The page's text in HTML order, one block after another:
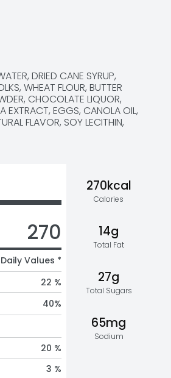
DRIED CANE SYRUP,
WHEAT FLOUR, BUTTER
CHOCOLATE LIQUOR,
EXTRACT, EGGS, CANOLA OIL,
FLAVOR, SOY LECITHIN,
270kcal
Calories
14g
Total Fat
27g
Total Sugars
65mg
Sodium
270
Daily Values *
22 %
40%
20 %
3 %